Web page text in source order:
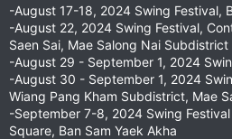
-August 17-18, 2024 Swing Festival,
-August 22, 2024 Swing Festival,
Saen Sai, Mae Salong Nai Subdistrict
-August 29 - September 1, 2024
-August 30 - September 1, 2024
Wiang Pang Kham Subdistrict, Mae
-September 7-8, 2024 Swing
Square, Ban Sam Yaek Akha